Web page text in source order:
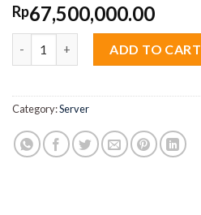
Rp67,500,000.00
ADD TO CART
Category:Server